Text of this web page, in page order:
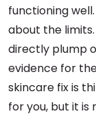
functioning
about the
directly plump
evidence for
skincare fix is
for you, but it